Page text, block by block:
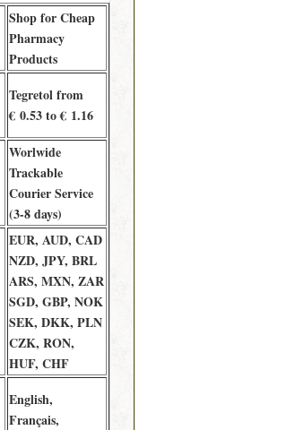
Shop for Cheap
Pharmacy
Products
Tegretol from
€ 0.53 to € 1.16
Worlwide
Trackable
Courier Service
(3-8 days)
EUR, AUD, CAD
NZD, JPY, BRL
ARS, MXN, ZAR
SGD, GBP, NOK
SEK, DKK, PLN
CZK, RON,
HUF, CHF
English,
Français,